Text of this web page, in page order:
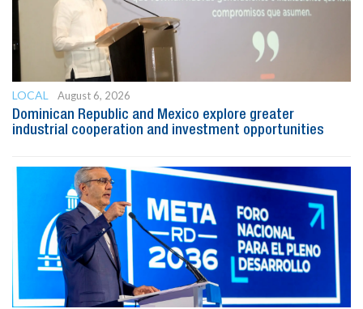
LOCAL
August 6, 2026
Dominican Republic and Mexico explore greater
industrial cooperation and investment opportunities